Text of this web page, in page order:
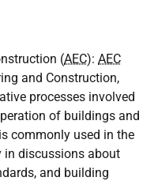
(AEC): AEC
and Construction,
processes involved
of buildings and
commonly used in the
in discussions about
and building